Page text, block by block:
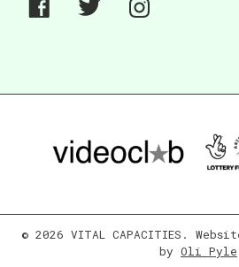
© 2026 VITAL CAPACITIES.
by Oli Pyle